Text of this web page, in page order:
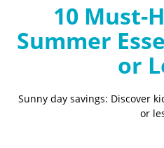
10 Must-
Summer
or
Sunny day savings: Discover
or